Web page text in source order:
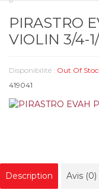
PIRASTRO
VIOLIN 3/4-
Disponibilité : Out Of
419041
Description Avis (0)